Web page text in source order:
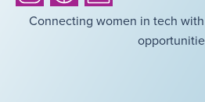
Connecting women in tech